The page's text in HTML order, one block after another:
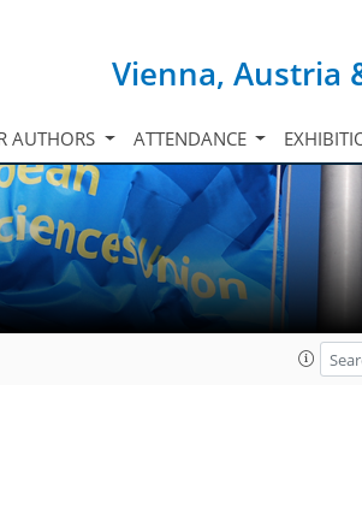
Vienna, Austria
AUTHORS ATTENDANCE